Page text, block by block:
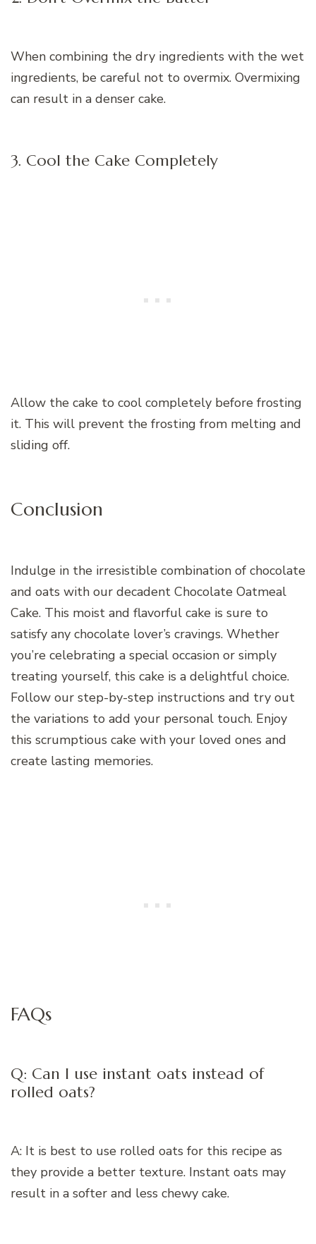
When combining the dry ingredients with the wet
ingredients, be careful not to overmix. Overmixing
can result in a denser cake.
3. Cool the Cake Completely
Allow the cake to cool completely before frosting
it. This will prevent the frosting from melting and
sliding off.
Conclusion
Indulge in the irresistible combination of chocolate
and oats with our decadent Chocolate Oatmeal
Cake. This moist and flavorful cake is sure to
satisfy any chocolate lover’s cravings. Whether
you’re celebrating a special occasion or simply
treating yourself, this cake is a delightful choice.
Follow our step-by-step instructions and try out
the variations to add your personal touch. Enjoy
this scrumptious cake with your loved ones and
create lasting memories.
FAQs
Q: Can I use instant oats instead of
rolled oats?
A: It is best to use rolled oats for this recipe as
they provide a better texture. Instant oats may
result in a softer and less chewy cake.